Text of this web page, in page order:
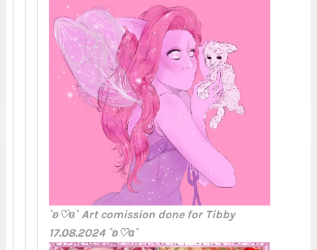
˚ʚ♡ɞ˚ Art comission done for Tibby
17.08.2024 ˚ʚ♡ɞ˚